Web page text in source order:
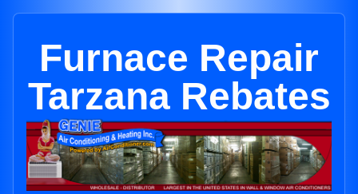
Furnace Repair
Tarzana Rebates